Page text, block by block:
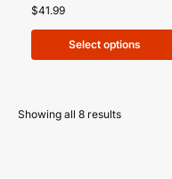
$41.99
Select options
Showing all 8 results